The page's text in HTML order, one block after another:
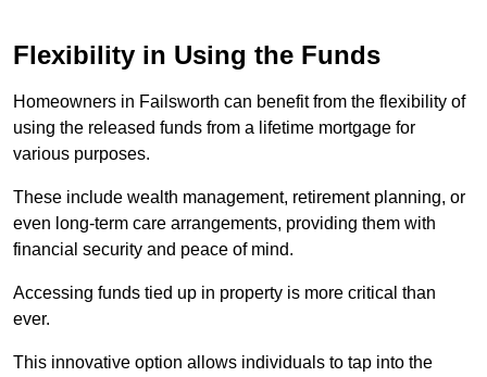
Flexibility in Using the Funds
Homeowners in Failsworth can benefit from the flexibility of
using the released funds from a lifetime mortgage for
various purposes.
These include wealth management, retirement planning, or
even long-term care arrangements, providing them with
financial security and peace of mind.
Accessing funds tied up in property is more critical than
ever.
This innovative option allows individuals to tap into the